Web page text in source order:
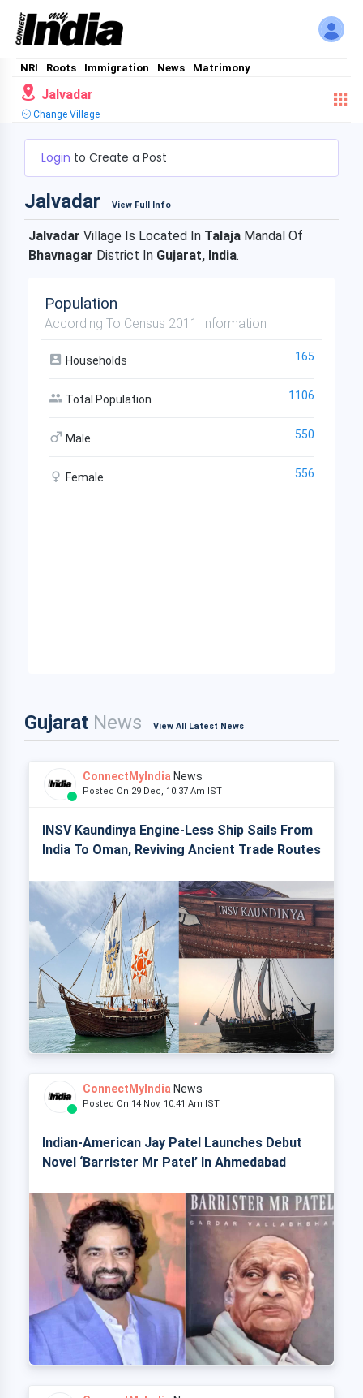
NRI Roots Immigration News Matrimony
Jalvadar
Change Village
Login to Create a Post
Jalvadar View Full Info
Jalvadar Village Is Located In Talaja Mandal Of
Bhavnagar District In Gujarat, India.
Population
According To Census 2011 Information
Households 165
Total Population 1106
Male 550
Female 556
Gujarat News View All Latest News
ConnectMyIndia News
Posted On 29 Dec, 10:37 Am IST
INSV Kaundinya Engine-Less Ship Sails From
India To Oman, Reviving Ancient Trade Routes
ConnectMyIndia News
Posted On 14 Nov, 10:41 Am IST
Indian-American Jay Patel Launches Debut
Novel ‘Barrister Mr Patel’ In Ahmedabad